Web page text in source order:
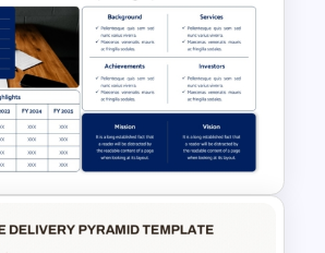
Summary
and Google Slides